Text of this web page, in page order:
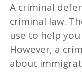
A criminal
criminal law.
use to help
However, a
about